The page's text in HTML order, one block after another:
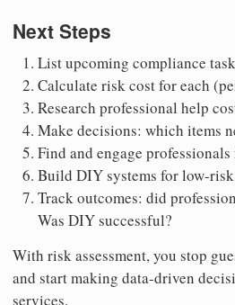
Next Steps
List upcoming compliance
Calculate risk cost for each
Research professional help
Make decisions: which items
Find and engage
Build DIY systems for low-
Track outcomes: did
Was DIY successful?
With risk assessment, you stop
and start making data-driven
services.